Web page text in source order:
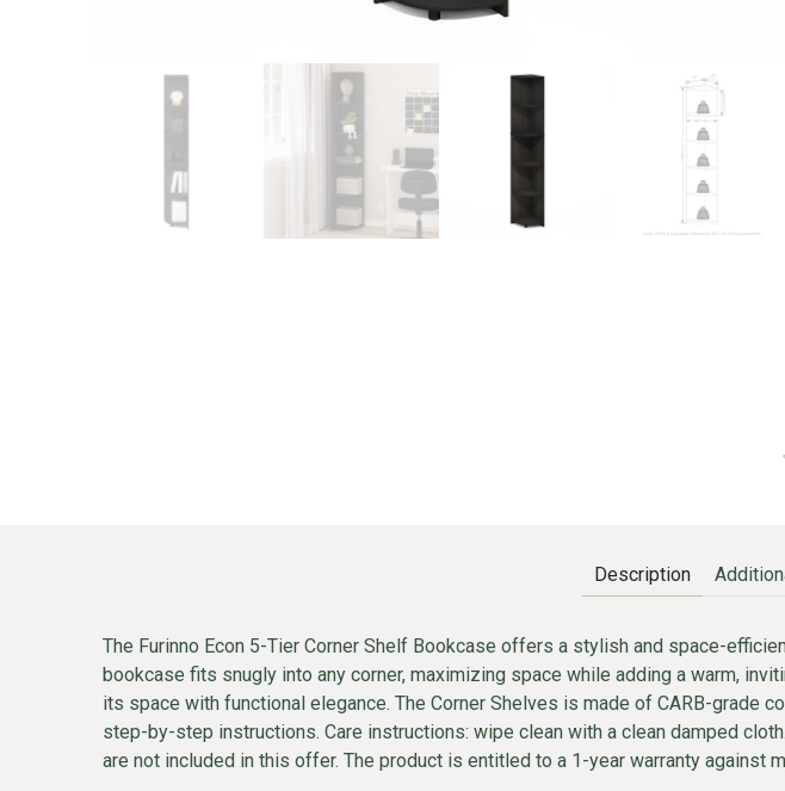
Description
The Furinno Econ 5-Tier Corner Shelf Bookcase offers a stylish and space-
bookcase fits snugly into any corner, maximizing space while adding a warm,
its space with functional elegance. The Corner Shelves is made of CARB-
step-by-step instructions. Care instructions: wipe clean with a clean damped
are not included in this offer. The product is entitled to a 1-year warranty against